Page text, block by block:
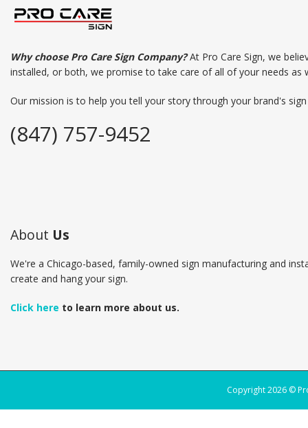
Why choose Pro Care Sign Company?At Pro Care Sign, we
installed, or both, we promise to take care of all of your needs
Our mission is to help you tell your story through your brand's
(847) 757-9452
About Us
We're a Chicago-based, family-owned sign manufacturing and
create and hang your sign.
Click here to learn more about us.
Copyright 2026 ©